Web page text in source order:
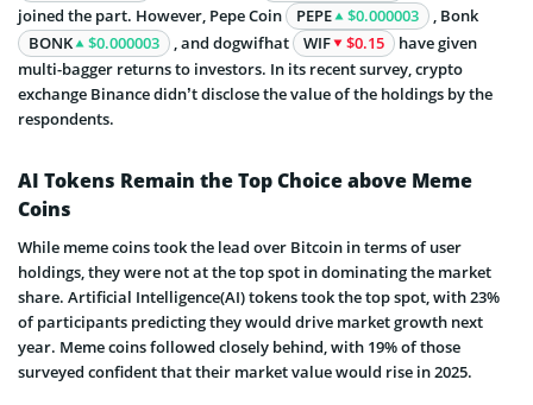
joined the part. However, Pepe Coin
PEPE $0.000003
, Bonk
BONK
$0.000003 , and dogwifhat WIF $0.15
have given
multi-bagger returns to investors. In its recent survey, crypto
exchange Binance didn’t disclose the value of the holdings by the
respondents.
AI Tokens Remain the Top Choice above Meme
Coins
While meme coins took the lead over Bitcoin in terms of user
holdings, they were not at the top spot in dominating the market
share. Artificial Intelligence(AI) tokens took the top spot, with 23%
of participants predicting they would drive market growth next
year. Meme coins followed closely behind, with 19% of those
surveyed confident that their market value would rise in 2025.